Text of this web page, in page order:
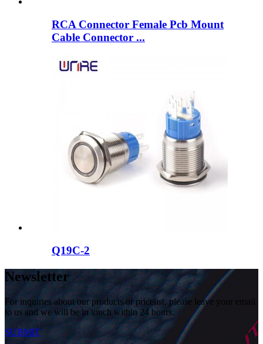
RCA Connector Female Pcb Mount
Cable Connector ...
Q19C-2
Newsletter
For inquiries about our products or pricelist, please leave your email
to us and we will be in touch within 24 hours.
SUBMIT